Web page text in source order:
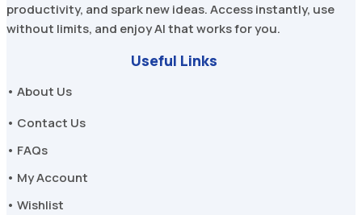
productivity, and spark new ideas. Access instantly, use
without limits, and enjoy AI that works for you.
Useful Links
• About Us
• Contact Us
• FAQs
• My Account
• Wishlist